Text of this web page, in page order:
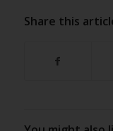
Share this